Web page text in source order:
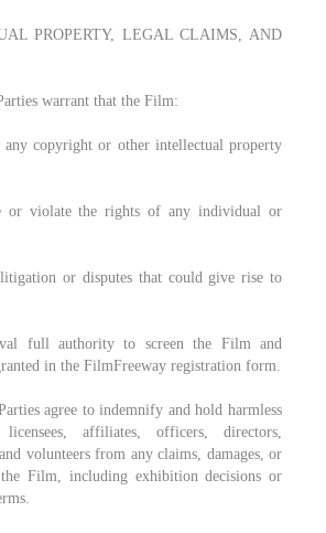
PROPERTY, LEGAL CLAIMS, AND
warrant that the Film:
copyright or other intellectual property
or violate the rights of any individual or
or disputes that could give rise to
full authority to screen the Film and
in the FilmFreeway registration form.
agree to indemnify and hold harmless
affiliates, officers, directors,
volunteers from any claims, damages, or
Film, including exhibition decisions or